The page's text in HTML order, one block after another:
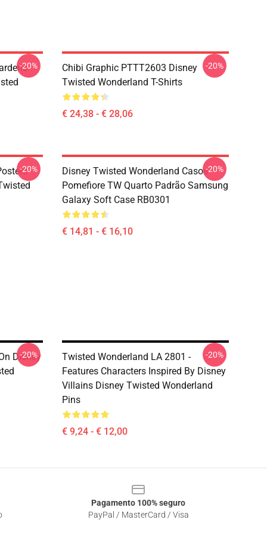
-20%
Chibi Graphic PTTT2603 Disney
Twisted Wonderland T-Shirts
€ 24,38 - € 28,06
-20%
-
-20%
Disney Twisted Wonderland Casos -
Pomefiore TW Quarto Padrão Samsung
Galaxy Soft Case RB0301
€ 14,81 - € 16,10
-20%
Disney
-20%
Twisted Wonderland LA 2801 -
Features Characters Inspired By Disney
Villains Disney Twisted Wonderland
Pins
€ 9,24 - € 12,00
-20%
Pagamento 100% seguro
PayPal / MasterCard / Visa